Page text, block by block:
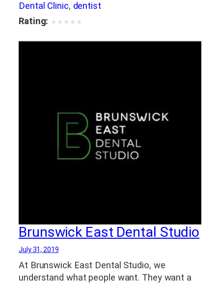
Dental Clinic, dentist
Rating: ★ ★ ★ ★ ★
Brunswick East Dental Studio
July 31, 2019
At Brunswick East Dental Studio, we
understand what people want. They want a